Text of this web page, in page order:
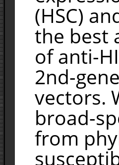
(HSC)
the best
of anti-
2nd-
vectors.
broad-
from